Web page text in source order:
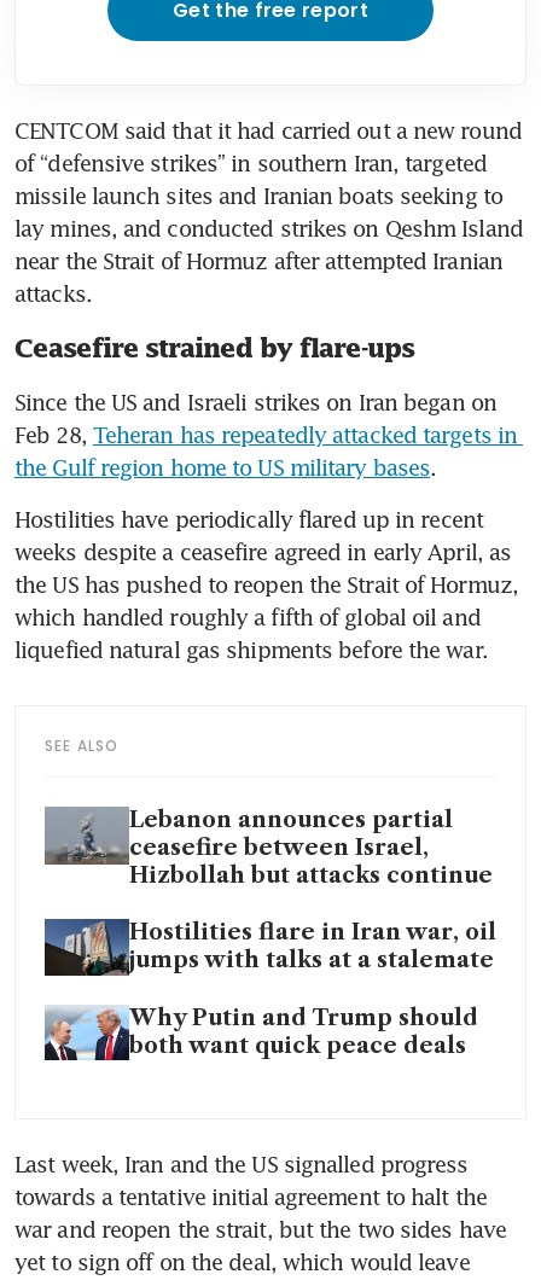
Get the free report
CENTCOM said that it had carried out a new round
of “defensive strikes” in southern Iran, targeted
missile launch sites and Iranian boats seeking to
lay mines, and conducted strikes on Qeshm Island
near the Strait of Hormuz after attempted Iranian
attacks.
Ceasefire strained by flare-ups
Since the US and Israeli strikes on Iran began on
Feb 28, Teheran has repeatedly attacked targets in
the Gulf region home to US military bases.
Hostilities have periodically flared up in recent
weeks despite a ceasefire agreed in early April, as
the US has pushed to reopen the Strait of Hormuz,
which handled roughly a fifth of global oil and
liquefied natural gas shipments before the war.
SEE ALSO
Lebanon announces partial
ceasefire between Israel,
Hizbollah but attacks continue
Hostilities flare in Iran war, oil
jumps with talks at a stalemate
Why Putin and Trump should
both want quick peace deals
Last week, Iran and the US signalled progress
towards a tentative initial agreement to halt the
war and reopen the strait, but the two sides have
yet to sign off on the deal, which would leave